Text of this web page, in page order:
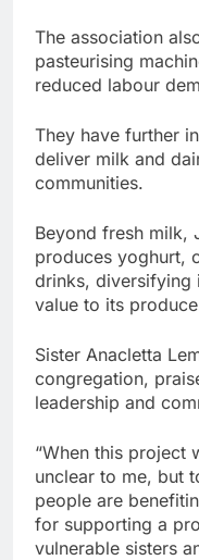
The association
pasteurising
reduced labour
They have further
deliver milk and
communities.
Beyond fresh milk,
produces yoghurt,
drinks, diversifying
value to its
Sister Anacletta
congregation,
leadership and
“When this project
unclear to me, but
people are
for supporting a
vulnerable sisters